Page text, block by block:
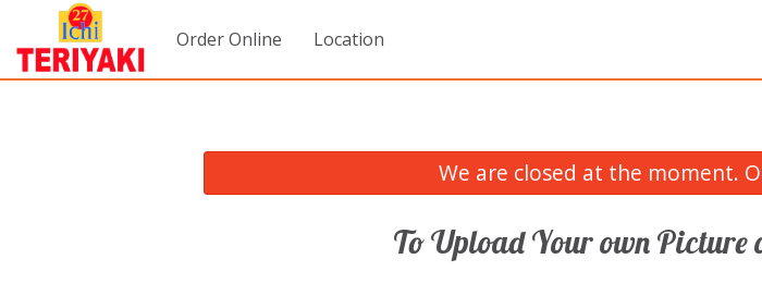
Order Online Location
We are closed at the moment.
To Upload Your own Picture